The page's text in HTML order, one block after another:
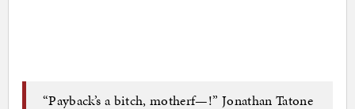
“Payback’s a bitch, motherf—!” Jonathan Tatone